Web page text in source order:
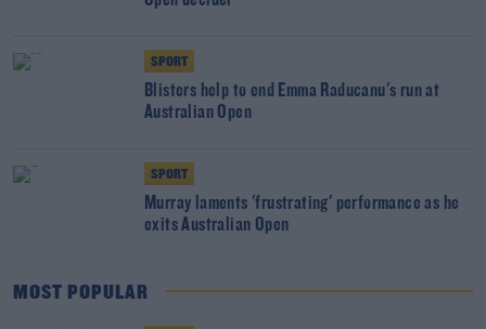
SPORT
Blisters help to end Emma Raducanu's run at
Australian Open
SPORT
Murray laments 'frustrating' performance as he
exits Australian Open
MOST POPULAR